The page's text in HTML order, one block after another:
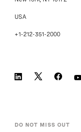
USA
+1-212-351-2000
DO NOT MISS OUT